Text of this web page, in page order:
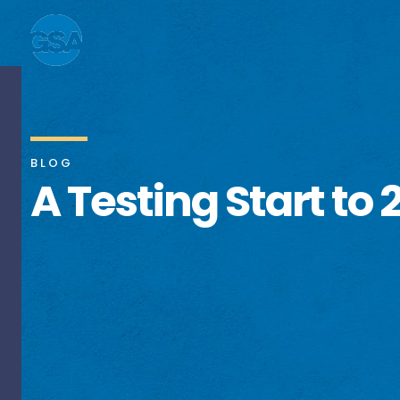
BLOG
A Testing Start to